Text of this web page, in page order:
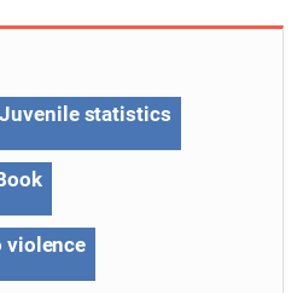
Juvenile statistics
violence